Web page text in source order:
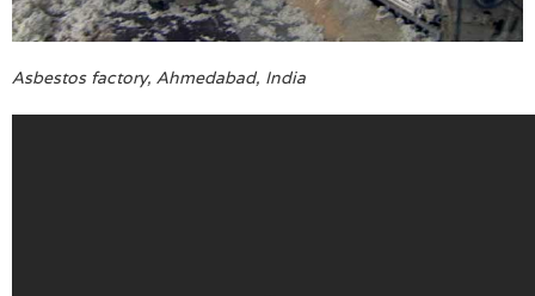
Asbestos factory, Ahmedabad, India